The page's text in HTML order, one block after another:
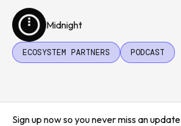
Midnight
ECOSYSTEM PARTNERS PODCAST
Sign up now so you never miss an update